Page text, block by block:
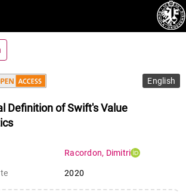
English
Definition of Swift's Value
Racordon, Dimitri
2020